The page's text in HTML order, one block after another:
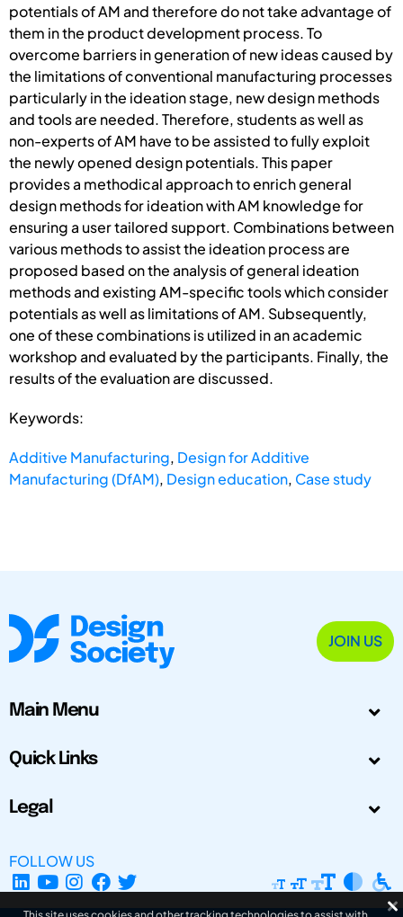
potentials of AM and therefore do not take advantage of
them in the product development process. To
overcome barriers in generation of new ideas caused by
the limitations of conventional manufacturing processes
particularly in the ideation stage, new design methods
and tools are needed. Therefore, students as well as
non-experts of AM have to be assisted to fully exploit
the newly opened design potentials. This paper
provides a methodical approach to enrich general
design methods for ideation with AM knowledge for
ensuring a user tailored support. Combinations between
various methods to assist the ideation process are
proposed based on the analysis of general ideation
methods and existing AM-specific tools which consider
potentials as well as limitations of AM. Subsequently,
one of these combinations is utilized in an academic
workshop and evaluated by the participants. Finally, the
results of the evaluation are discussed.
Keywords:
Additive Manufacturing, Design for Additive
Manufacturing (DfAM), Design education, Case study
JOIN US
Main Menu
Quick Links
Legal
FOLLOW US